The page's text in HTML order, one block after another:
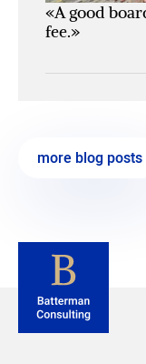
«A good
fee.»
more blog posts